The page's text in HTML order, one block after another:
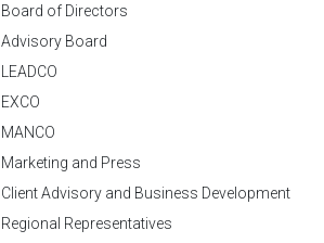
Board of Directors
Advisory Board
LEADCO
EXCO
MANCO
Marketing and Press
Client Advisory and Business Development
Regional Representatives